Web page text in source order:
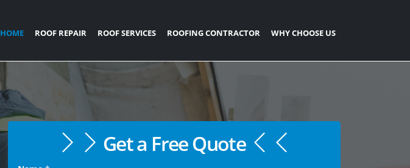
HOME ROOF REPAIR ROOF SERVICES ROOFING CONTRACTOR WHY CHOOSE US
Get a Free Quote